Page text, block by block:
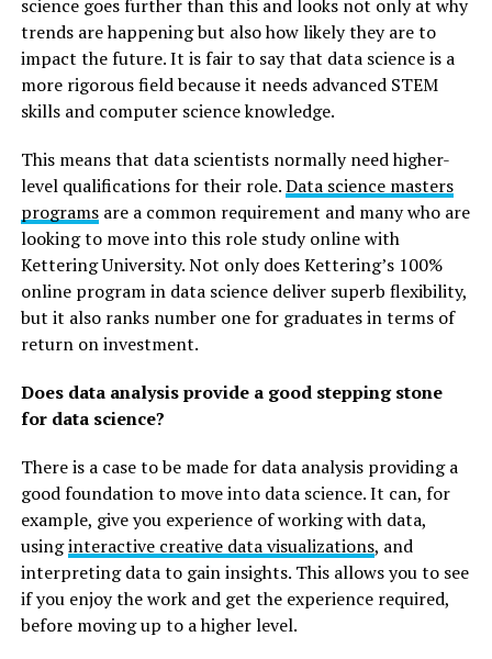
science goes further than this and looks not only at why
trends are happening but also how likely they are to
impact the future. It is fair to say that data science is a
more rigorous field because it needs advanced STEM
skills and computer science knowledge.
This means that data scientists normally need higher-
level qualifications for their role.Data science masters
programsare a common requirement and many who are
looking to move into this role study online with
Kettering University. Not only does Kettering’s 100%
online program in data science deliver superb flexibility,
but it also ranks number one for graduates in terms of
return on investment.
Does data analysis provide a good stepping stone
for data science?
There is a case to be made for data analysis providing a
good foundation to move into data science. It can, for
example, give you experience of working with data,
usinginteractive creative data visualizations, and
interpreting data to gain insights. This allows you to see
if you enjoy the work and get the experience required,
before moving up to a higher level.